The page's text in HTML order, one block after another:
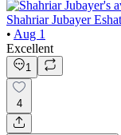
Shahriar Jubayer Eshat
• Aug 1
Excellent
1
4